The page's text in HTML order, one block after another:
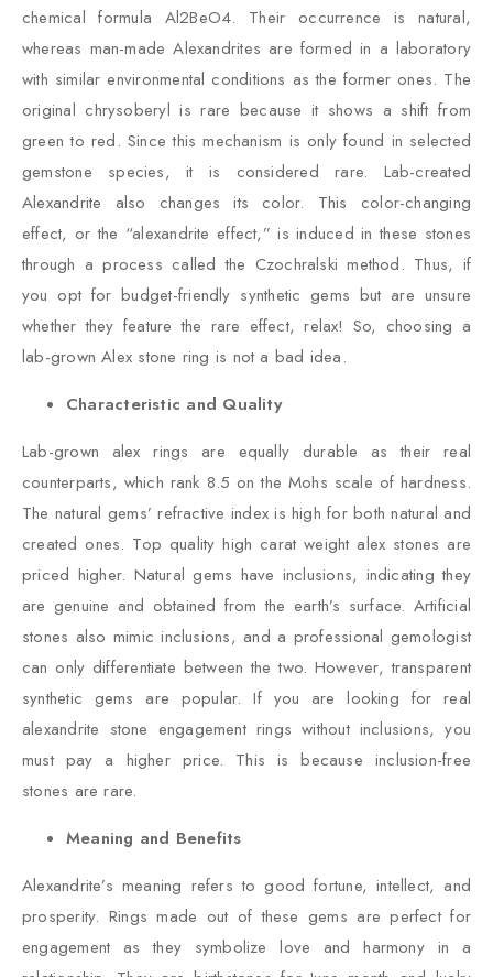
chemical formula Al2BeO4. Their occurrence is natural,
whereas man-made Alexandrites are formed in a laboratory
with similar environmental conditions as the former ones. The
original chrysoberyl is rare because it shows a shift from
green to red. Since this mechanism is only found in selected
gemstone species, it is considered rare. Lab-created
Alexandrite also changes its color. This color-changing
effect, or the “alexandrite effect,” is induced in these stones
through a process called the Czochralski method. Thus, if
you opt for budget-friendly synthetic gems but are unsure
whether they feature the rare effect, relax! So, choosing a
lab-grown Alex stone ring is not a bad idea.
Characteristic and Quality
Lab-grown alex rings are equally durable as their real
counterparts, which rank 8.5 on the Mohs scale of hardness.
The natural gems’ refractive index is high for both natural and
created ones. Top quality high carat weight alex stones are
priced higher. Natural gems have inclusions, indicating they
are genuine and obtained from the earth’s surface. Artificial
stones also mimic inclusions, and a professional gemologist
can only differentiate between the two. However, transparent
synthetic gems are popular. If you are looking for real
alexandrite stone engagement rings without inclusions, you
must pay a higher price. This is because inclusion-free
stones are rare.
Meaning and Benefits
Alexandrite’s meaning refers to good fortune, intellect, and
prosperity. Rings made out of these gems are perfect for
engagement as they symbolize love and harmony in a